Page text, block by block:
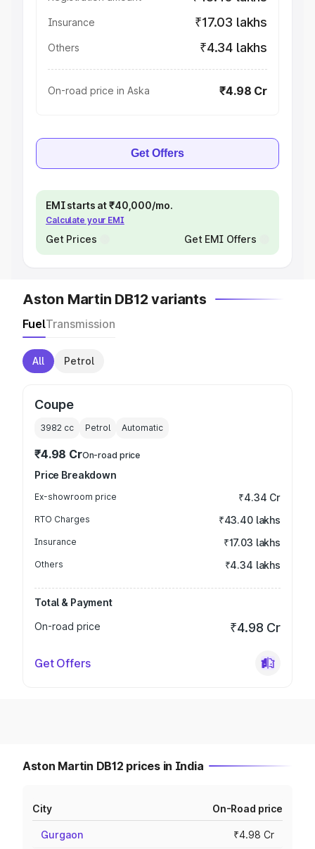
Insurance ₹17.03 lakhs
Others ₹4.34 lakhs
On-road price in Aska ₹4.98 Cr
Get Offers
EMI starts at ₹40,000/mo.
Calculate your EMI
Get Prices Get EMI Offers
Aston Martin DB12 variants
FuelTransmission
All Petrol
Coupe
3982 cc Petrol Automatic
₹4.98 CrOn-road price
Price Breakdown
Ex-showroom price ₹4.34 Cr
RTO Charges ₹43.40 lakhs
Insurance ₹17.03 lakhs
Others ₹4.34 lakhs
Total & Payment
On-road price
₹4.98 Cr
Get Offers
Aston Martin DB12 prices in India
City On-Road price
Gurgaon ₹4.98 Cr